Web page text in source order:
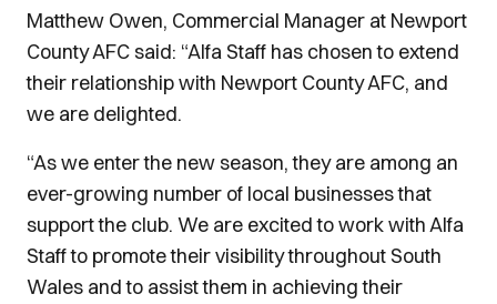
Matthew Owen, Commercial Manager at Newport
County AFC said: “Alfa Staff has chosen to extend
their relationship with Newport County AFC, and
we are delighted.
“As we enter the new season, they are among an
ever-growing number of local businesses that
support the club. We are excited to work with Alfa
Staff to promote their visibility throughout South
Wales and to assist them in achieving their